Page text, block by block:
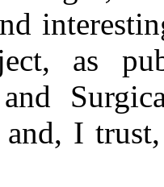
as
and, I